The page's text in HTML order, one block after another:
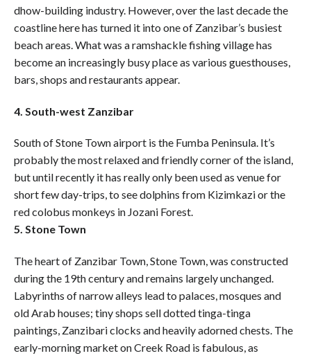
dhow-building industry. However, over the last decade the
coastline here has turned it into one of Zanzibar’s busiest
beach areas. What was a ramshackle fishing village has
become an increasingly busy place as various guesthouses,
bars, shops and restaurants appear.
4. South-west Zanzibar
South of Stone Town airport is the Fumba Peninsula. It’s
probably the most relaxed and friendly corner of the island,
but until recently it has really only been used as venue for
short few day-trips, to see dolphins from Kizimkazi or the
red colobus monkeys in Jozani Forest.
5. Stone Town
The heart of Zanzibar Town, Stone Town, was constructed
during the 19th century and remains largely unchanged.
Labyrinths of narrow alleys lead to palaces, mosques and
old Arab houses; tiny shops sell dotted tinga-tinga
paintings, Zanzibari clocks and heavily adorned chests. The
early-morning market on Creek Road is fabulous, as